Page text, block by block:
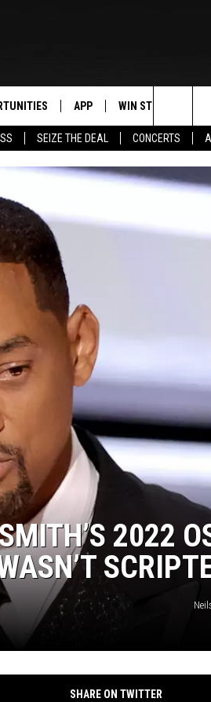
SEIZE THE DEAL CONCERTS
APP
DOWNLOAD IOS
DOWNLOAD ANDROID
WIN STUFF
CONTEST RULES
CONTEST SUPPORT
The
2022
SHARE ON TWITTER